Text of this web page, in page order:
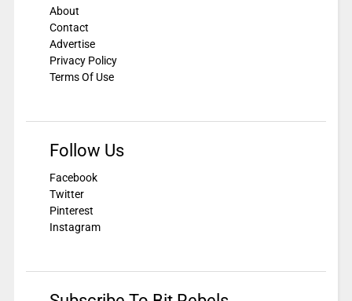
About
Contact
Advertise
Privacy Policy
Terms Of Use
Follow Us
Facebook
Twitter
Pinterest
Instagram